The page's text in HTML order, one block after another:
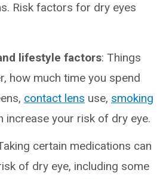
Risk factors for dry eyes
lifestyle factors: Things
how much time you spend
contact lens use, smoking
increase your risk of dry eye.
certain medications can
of dry eye, including some